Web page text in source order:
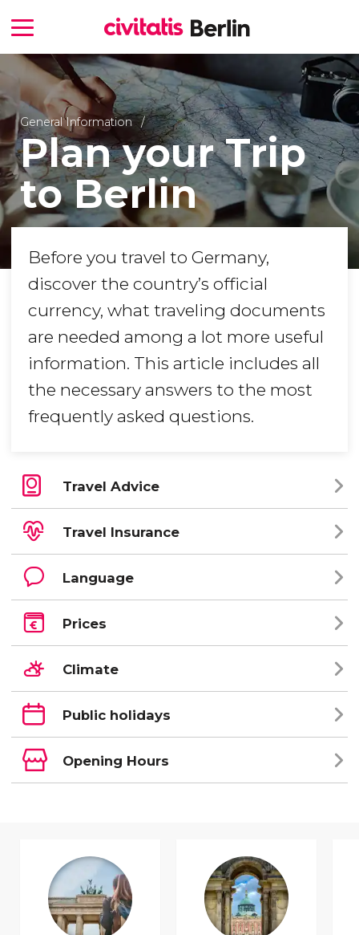
General Information
Plan your Trip
to Berlin
Before you travel to Germany,
discover the country’s official
currency, what traveling documents
are needed among a lot more useful
information. This article includes all
the necessary answers to the most
frequently asked questions.
Travel Advice
Travel Insurance
Language
Prices
Climate
Public holidays
Opening Hours